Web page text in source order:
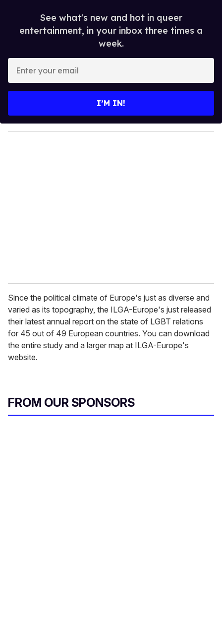
See what's new and hot in queer
entertainment, in your inbox three times a
week.
y
o
I’M IN!
Since the political climate of Europe's just as diverse and
varied as its topography, the ILGA-Europe's just released
their latest annual report on the state of LGBT relations
for 45 out of 49 European countries. You can download
the entire study and a larger map at ILGA-Europe's
website.
FROM OUR SPONSORS